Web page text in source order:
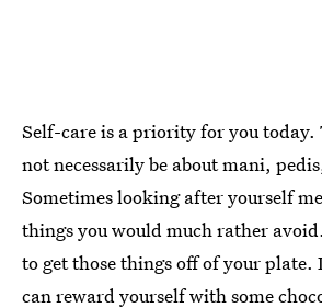
Self-care is a priority for you
not necessarily be about mani,
Sometimes looking after yourself
things you would much rather
to get those things off of your
can reward yourself with some